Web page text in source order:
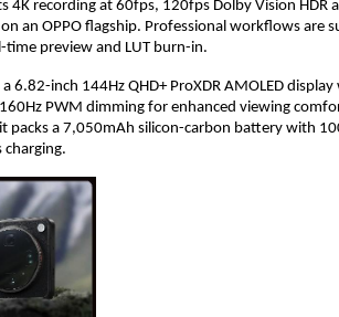
4K recording at 60fps, 120fps Dolby Vision HDR
an OPPO flagship. Professional workflows are
time preview and LUT burn-in.
6.82-inch 144Hz QHD+ ProXDR AMOLED
PWM dimming for enhanced viewing
packs a 7,050mAh silicon-carbon battery with
charging.